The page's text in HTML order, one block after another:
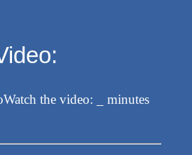
Watch the video: _ minutes